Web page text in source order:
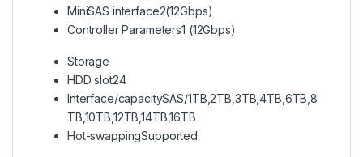
MiniSAS interface2(12Gbps)
Controller Parameters1 (12Gbps)
Storage
HDD slot24
Interface/capacitySAS/1TB,2TB,3TB,4TB,6TB,8
TB,10TB,12TB,14TB,16TB
Hot-swappingSupported